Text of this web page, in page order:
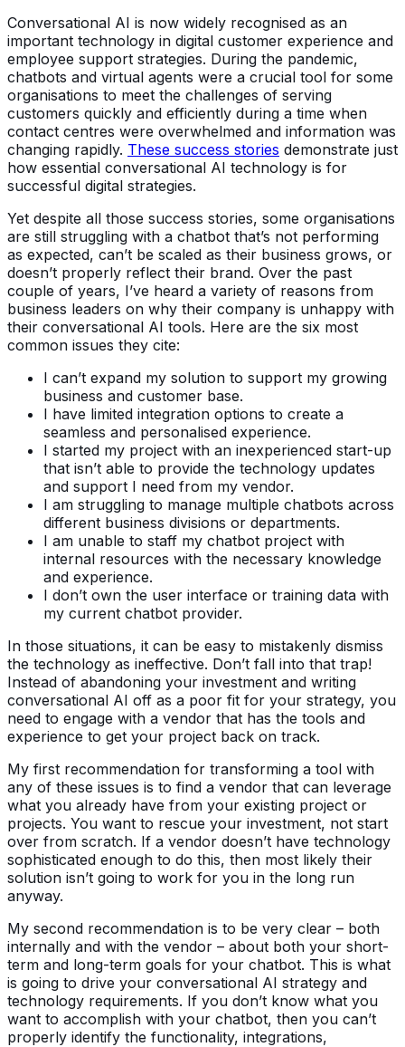
Conversational AI is now widely recognised as an
important technology in digital customer experience and
employee support strategies. During the pandemic,
chatbots and virtual agents were a crucial tool for some
organisations to meet the challenges of serving
customers quickly and efficiently during a time when
contact centres were overwhelmed and information was
changing rapidly. These success stories demonstrate just
how essential conversational AI technology is for
successful digital strategies.
Yet despite all those success stories, some organisations
are still struggling with a chatbot that’s not performing
as expected, can’t be scaled as their business grows, or
doesn’t properly reflect their brand. Over the past
couple of years, I’ve heard a variety of reasons from
business leaders on why their company is unhappy with
their conversational AI tools. Here are the six most
common issues they cite:
I can’t expand my solution to support my growing
business and customer base.
I have limited integration options to create a
seamless and personalised experience.
I started my project with an inexperienced start-up
that isn’t able to provide the technology updates
and support I need from my vendor.
I am struggling to manage multiple chatbots across
different business divisions or departments.
I am unable to staff my chatbot project with
internal resources with the necessary knowledge
and experience.
I don’t own the user interface or training data with
my current chatbot provider.
In those situations, it can be easy to mistakenly dismiss
the technology as ineffective. Don’t fall into that trap!
Instead of abandoning your investment and writing
conversational AI off as a poor fit for your strategy, you
need to engage with a vendor that has the tools and
experience to get your project back on track.
My first recommendation for transforming a tool with
any of these issues is to find a vendor that can leverage
what you already have from your existing project or
projects. You want to rescue your investment, not start
over from scratch. If a vendor doesn’t have technology
sophisticated enough to do this, then most likely their
solution isn’t going to work for you in the long run
anyway.
My second recommendation is to be very clear – both
internally and with the vendor – about both your short-
term and long-term goals for your chatbot. This is what
is going to drive your conversational AI strategy and
technology requirements. If you don’t know what you
want to accomplish with your chatbot, then you can’t
properly identify the functionality, integrations,